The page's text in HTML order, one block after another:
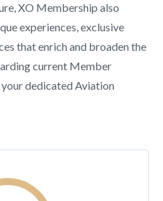
XO Membership also
experiences, exclusive
that enrich and broaden the
current Member
dedicated Aviation